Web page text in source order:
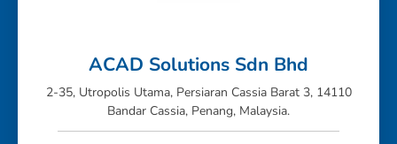
ACAD Solutions Sdn Bhd
2-35, Utropolis Utama, Persiaran Cassia Barat 3, 14110
Bandar Cassia, Penang, Malaysia.